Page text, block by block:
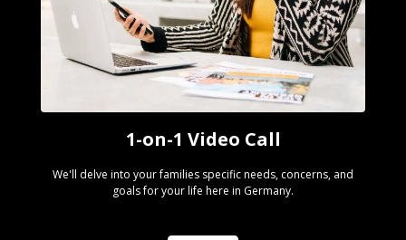
1-on-1 Video Call
We'll delve into your families specific needs, concerns, and
goals for your life here in Germany.